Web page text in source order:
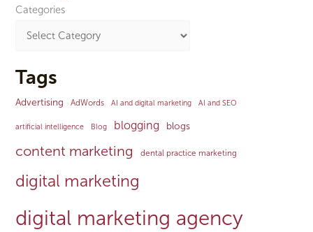
Categories
Tags
Advertising AdWords AI and digital marketing AI and SEO
artificial intelligence Blog blogging blogs
content marketing dental practice marketing
digital marketing
digital marketing agency